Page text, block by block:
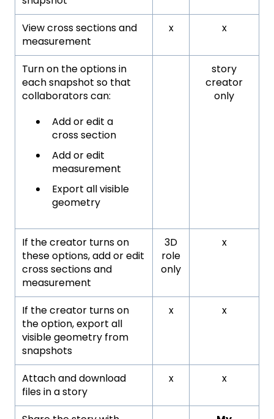
View cross sections and
measurement
x x
Turn on the options in
each snapshot so that
collaborators can:
Add or edit a
cross section
Add or edit
measurement
Export all visible
geometry
story
creator
only
If the creator turns on
these options, add or edit
cross sections and
measurement
3D
role
only
x
If the creator turns on
the option, export all
visible geometry from
snapshots
x x
Attach and download
files in a story
x x